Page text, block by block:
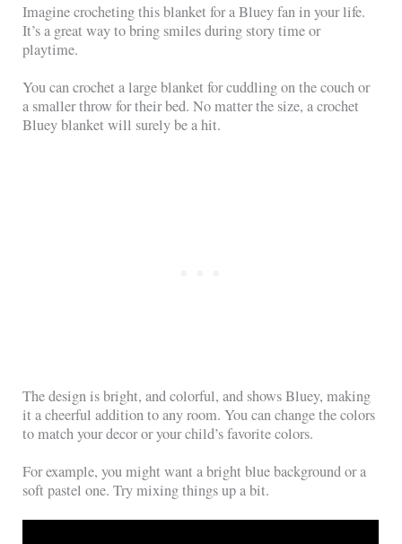
Imagine crocheting this blanket for a Bluey fan in your life.
It’s a great way to bring smiles during story time or
playtime.
You can crochet a large blanket for cuddling on the couch or
a smaller throw for their bed. No matter the size, a crochet
Bluey blanket will surely be a hit.
The design is bright, and colorful, and shows Bluey, making
it a cheerful addition to any room. You can change the colors
to match your decor or your child’s favorite colors.
For example, you might want a bright blue background or a
soft pastel one. Try mixing things up a bit.